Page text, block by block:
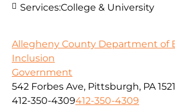
Services:College & University
Allegheny County Department of
Inclusion
Government
542 Forbes Ave, Pittsburgh, PA
412-350-4309412-350-4309